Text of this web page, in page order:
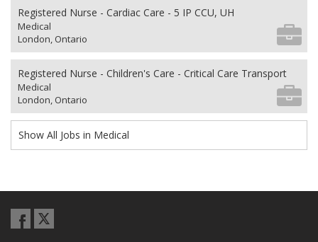
Registered Nurse - Cardiac Care - 5 IP CCU, UH
Medical
London, Ontario
Registered Nurse - Children's Care - Critical Care Transport
Medical
London, Ontario
Show All Jobs in Medical